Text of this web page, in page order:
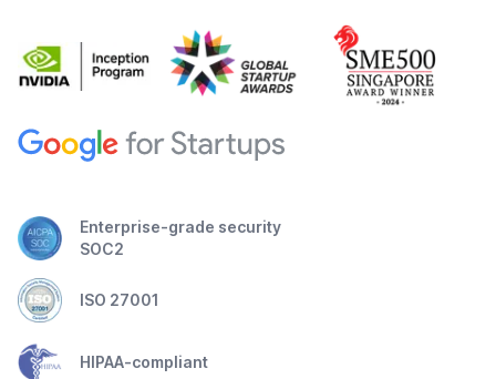
Enterprise-grade security
SOC2
ISO 27001
HIPAA-compliant